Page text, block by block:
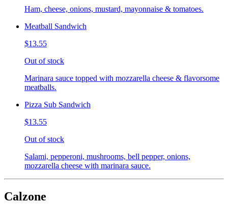
Ham, cheese, onions, mustard, mayonnaise & tomatoes.
Meatball Sandwich
$13.55
Out of stock
Marinara sauce topped with mozzarella cheese & flavorsome
meatballs.
Pizza Sub Sandwich
$13.55
Out of stock
Salami, pepperoni, mushrooms, bell pepper, onions,
mozzarella cheese with marinara sauce.
Calzone